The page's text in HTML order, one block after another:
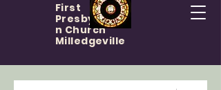
First
Presbyteria
n Church
Milledgeville